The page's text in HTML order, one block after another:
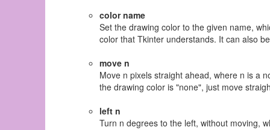
color name
Set the drawing color to the given name,
color that Tkinter understands. It can also
move n
Move n pixels straight ahead, where n is a
the drawing color is "none", just move
left n
Turn n degrees to the left, without moving,